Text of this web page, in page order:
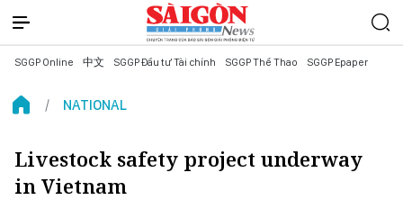
SGGP Online 中文 SGGP Đầu tư Tài chính SGGP Thể Thao SGGP Epaper
NATIONAL
Livestock safety project underway
in Vietnam